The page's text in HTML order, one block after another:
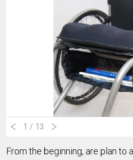
1 / 13
From the beginning, are plan to